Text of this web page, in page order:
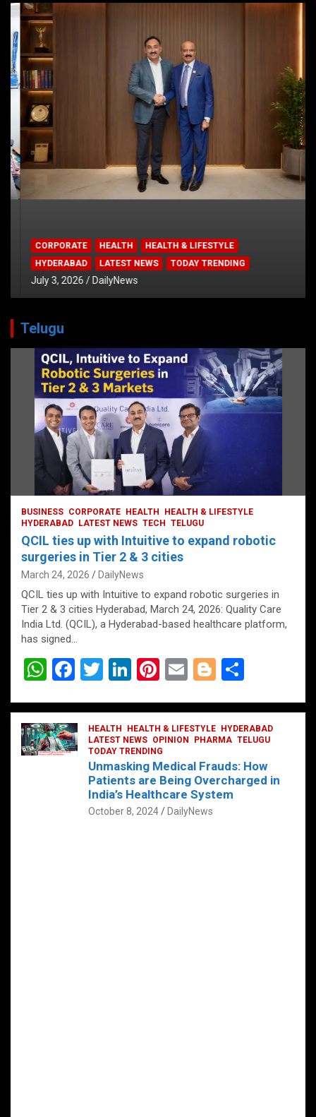
CORPORATE HEALTH
HEALTH & LIFESTYLE
HYDERABAD
LATEST NEWS TODAY TRENDING
July 3, 2026 DailyNews
Telugu
BUSINESS CORPORATE HEALTH
HEALTH & LIFESTYLE
HYDERABAD
LATEST NEWS TECH TELUGU
QCIL ties up with Intuitive to expand robotic
surgeries in Tier 2 & 3 cities
March 24, 2026 DailyNews
QCIL ties up with Intuitive to expand robotic surgeries in
Tier 2 & 3 cities Hyderabad, March 24, 2026: Quality Care
India Ltd. (QCIL), a Hyderabad-based healthcare platform,
has signed…
W
at
s
A
F
ce
b
o
T
tt
er
Li
ke
dI
n
Pi
er
es
t
E
ail
Bl
g
g
er
ar
e
HEALTH HEALTH & LIFESTYLE
HYDERABAD
LATEST NEWS OPINION PHARMA TELUGU
TODAY TRENDING
Unmasking Medical Frauds: How
Patients are Being Overcharged in
India’s Healthcare System
October 8, 2024 DailyNews